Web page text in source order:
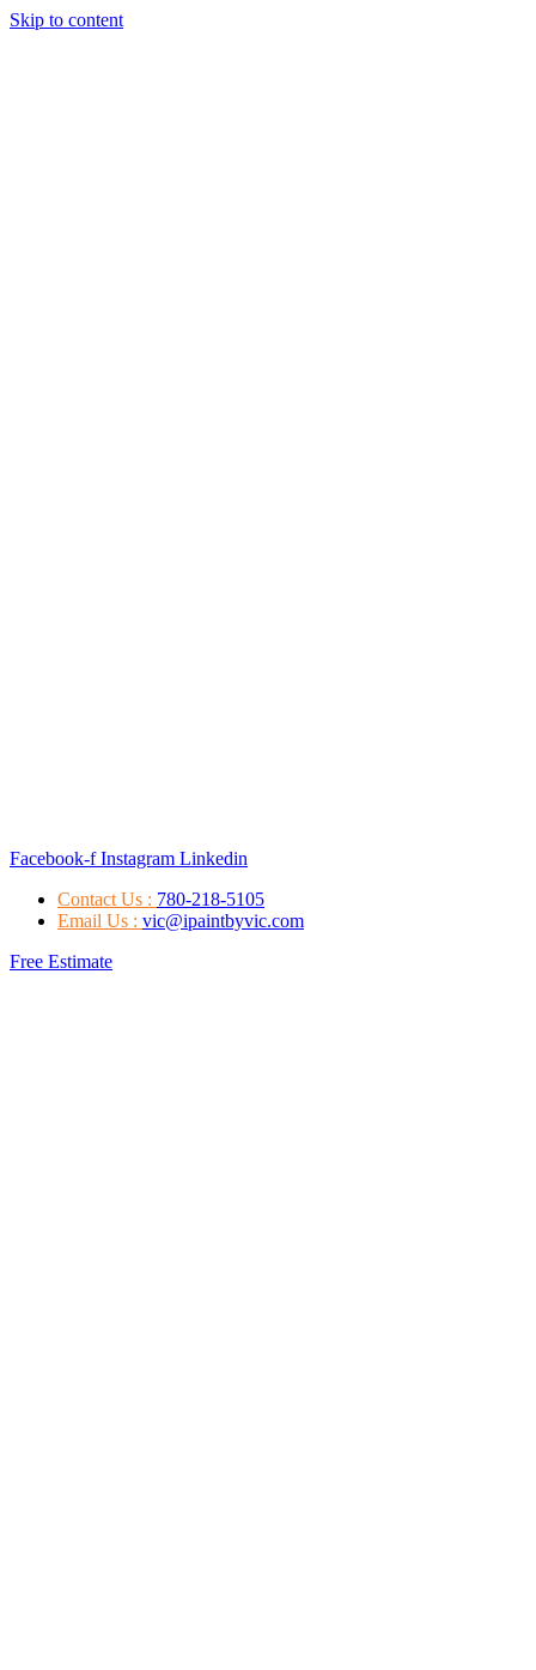
Skip to content
Facebook-f Instagram Linkedin
Contact Us : 780-218-5105
Email Us : vic@ipaintbyvic.com
Free Estimate